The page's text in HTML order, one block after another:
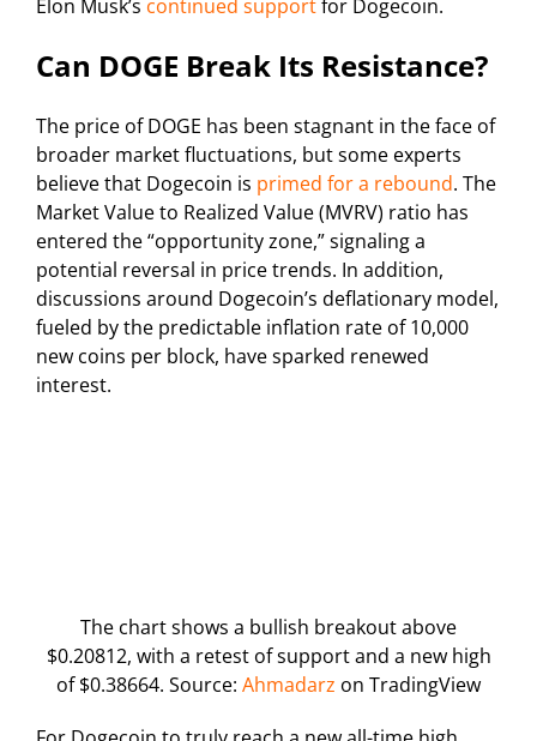
Elon Musk’s continued supportfor Dogecoin.
Can DOGE Break Its Resistance?
The price of DOGE has been stagnant in the face of
broader market fluctuations, but some experts
believe that Dogecoin is primed for a rebound. The
Market Value to Realized Value (MVRV) ratio has
entered the “opportunity zone,” signaling a
potential reversal in price trends. In addition,
discussions around Dogecoin’s deflationary model,
fueled by the predictable inflation rate of 10,000
new coins per block, have sparked renewed
interest.
The chart shows a bullish breakout above
$0.20812, with a retest of support and a new high
of $0.38664. Source: Ahmadarz on TradingView